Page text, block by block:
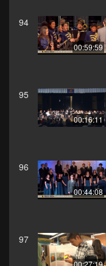
94
00:59:59
95
00:16:11
96
00:44:08
97